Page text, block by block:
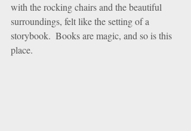
with the rocking chairs and the beautiful
surroundings, felt like the setting of a
storybook.  Books are magic, and so is this
place.